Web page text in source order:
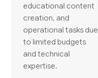
educational content
creation, and
operational tasks due
to limited budgets
and technical
expertise.